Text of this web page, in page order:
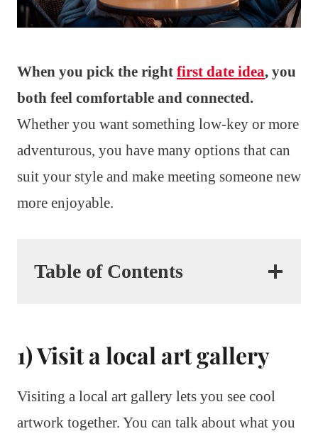
When you pick the right first date idea, you
both feel comfortable and connected.
Whether you want something low-key or more
adventurous, you have many options that can
suit your style and make meeting someone new
more enjoyable.
Table of Contents
1) Visit a local art gallery
Visiting a local art gallery lets you see cool
artwork together. You can talk about what you